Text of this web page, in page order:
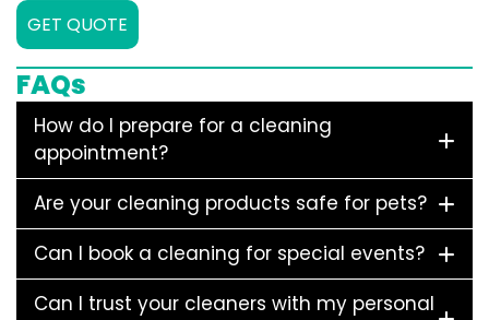
GET QUOTE
FAQs
How do I prepare for a cleaning
appointment?
Are your cleaning products safe for pets?
Can I book a cleaning for special events?
Can I trust your cleaners with my personal